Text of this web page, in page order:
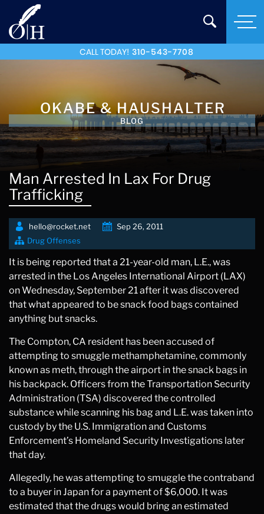
CALL TODAY! 310-543-7708
OKABE & HAUSHALTER
BLOG
Man Arrested In Lax For Drug
Trafficking
hello@rocket.net
Sep 26, 2011
Drug Offenses
It is being reported that a 21-year-old man, L.E., was
arrested in the Los Angeles International Airport (LAX)
on Wednesday, September 21 after it was discovered
that what appeared to be snack food bags contained
anything but snacks.
The Compton, CA resident has been accused of
attempting to smuggle methamphetamine, commonly
known as meth, through the airport in the snack bags in
his backpack. Officers from the Transportation Security
Administration (TSA) discovered the controlled
substance while scanning his bag and L.E. was taken into
custody by the U.S. Immigration and Customs
Enforcement’s Homeland Security Investigations later
that day.
Allegedly, he was attempting to smuggle the contraband
to a buyer in Japan for a payment of $6,000. It was
estimated that the drugs would bring an estimated